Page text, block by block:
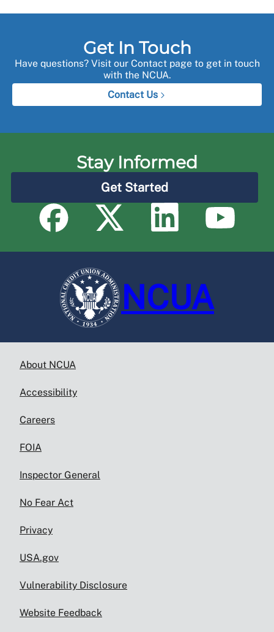
Get In Touch
Have questions? Visit our Contact page to get in touch
with the NCUA.
Contact Us
Stay Informed
Get Started
NCUA
About NCUA
Accessibility
Careers
FOIA
Inspector General
No Fear Act
Privacy
USA.gov
Vulnerability Disclosure
Website Feedback